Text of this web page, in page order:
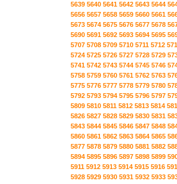
5639 5640 5641 5642 5643 5644
5656 5657 5658 5659 5660 5661
5673 5674 5675 5676 5677 5678
5690 5691 5692 5693 5694 5695
5707 5708 5709 5710 5711 5712
5724 5725 5726 5727 5728 5729
5741 5742 5743 5744 5745 5746
5758 5759 5760 5761 5762 5763
5775 5776 5777 5778 5779 5780
5792 5793 5794 5795 5796 5797
5809 5810 5811 5812 5813 5814
5826 5827 5828 5829 5830 5831
5843 5844 5845 5846 5847 5848
5860 5861 5862 5863 5864 5865
5877 5878 5879 5880 5881 5882
5894 5895 5896 5897 5898 5899
5911 5912 5913 5914 5915 5916
5928 5929 5930 5931 5932 5933